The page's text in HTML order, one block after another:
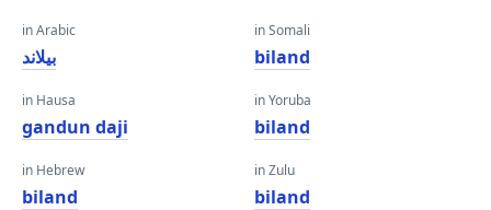
in Arabic
بيلاند
in Hausa
gandun daji
in Hebrew
biland
in Somali
biland
in Yoruba
biland
in Zulu
biland